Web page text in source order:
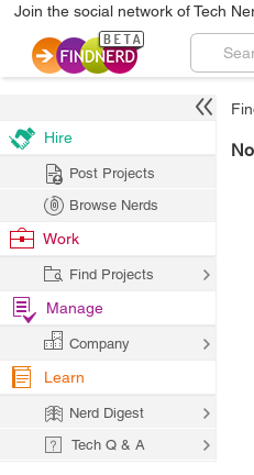
Join the social network of Tech
Hire
Post Projects
Browse Nerds
Work
Find Projects
Manage
Company
Learn
Nerd Digest
Tech Q & A